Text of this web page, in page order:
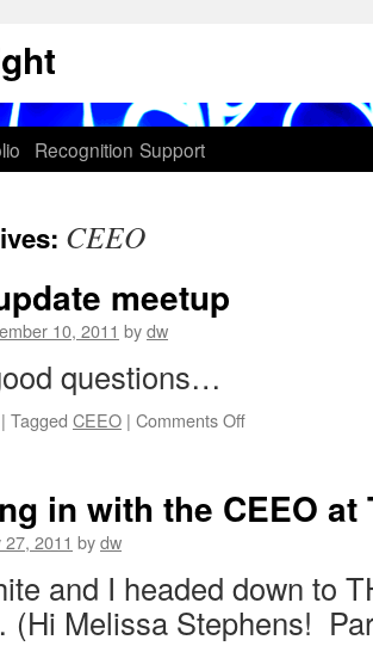
Recognition Support
CEEO
meetup
10, 2011 bydw
questions…
| Tagged CEEO | Comments Offon
in with the CEEO at
27, 2011 bydw
and I headed down to
Melissa Stephens!